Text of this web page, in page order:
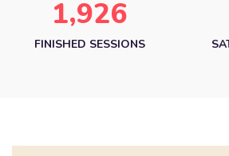
1,926
FINISHED SESSIONS